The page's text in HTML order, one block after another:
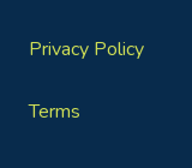
Privacy Policy
Terms